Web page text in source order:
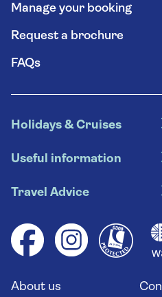
Manage your booking
Request a brochure
FAQs
Holidays & Cruises
Escorted tours
River cruises
Group tours
Solo holidays
Long stay holidays
Useful information
Booking conditions
Your key rights
Flight online check in
Travel Advice
Health advice (Travel Health
Saga travel updates
About us